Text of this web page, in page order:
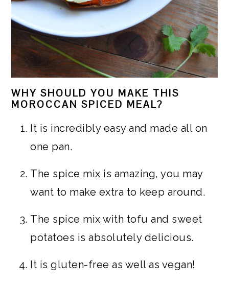
WHY SHOULD YOU MAKE THIS
MOROCCAN SPICED MEAL?
It is incredibly easy and made all on
one pan.
The spice mix is amazing, you may
want to make extra to keep around.
The spice mix with tofu and sweet
potatoes is absolutely delicious.
It is gluten-free as well as vegan!